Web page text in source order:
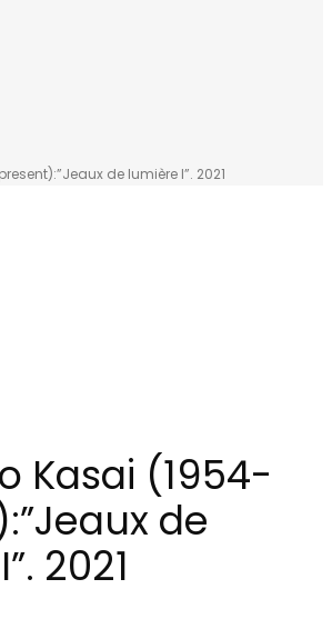
de lumière I”. 2021
Kasai (1954-
de
2021